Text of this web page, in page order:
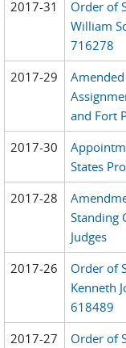
2017-31
Order of
William
716278
2017-29
and Fort
2017-30
States
2017-28
Standing
Judges
2017-26
Order of
Kenneth
618489
2017-27
Order of